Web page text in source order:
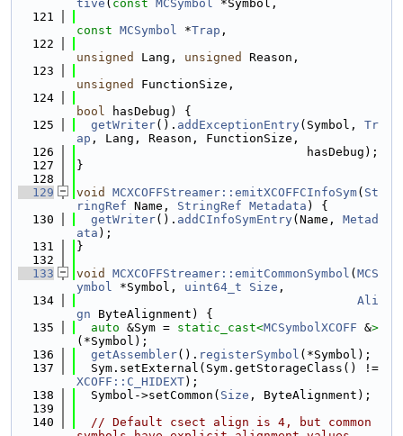
tive ( const MCSymbol *Symbol,
  121
const MCSymbol *Trap ,
  122
unsigned
Lang, unsigned
Reason,
  123
unsigned
FunctionSize,
  124
bool hasDebug) {
  125
getWriter(). addExceptionEntry(Symbol, Tr
ap , Lang, Reason, FunctionSize,
  126
                                hasDebug);
  127
}
  128
  129
void MCXCOFFStreamer::emitXCOFFCInfoSym( St
ringRef Name, StringRef Metadata ) {
  130
getWriter(). addCInfoSymEntry(Name, Metad
ata );
  131
}
  132
  133
void MCXCOFFStreamer::emitCommonSymbol ( MCS
ymbol *Symbol, uint64_t Size ,
  134
Ali
gn ByteAlignment) {
  135
auto &Sym = static_cast<MCSymbolXCOFF &>
(*Symbol);
  136
getAssembler(). registerSymbol (*Symbol);
  137
XCOFF::C_HIDEXT);
  138
  Symbol->setCommon(
Size , ByteAlignment);
  139
  140
// Default csect align is 4, but common